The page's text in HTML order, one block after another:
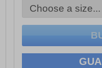
- Durable rubber outsole